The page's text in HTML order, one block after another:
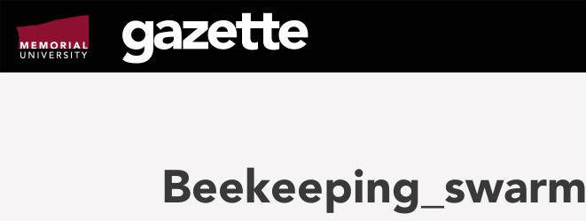
page
content
Beekeeping_swarm